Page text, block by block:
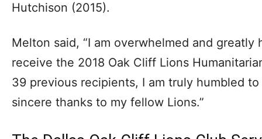
Hutchison (2015).
Melton said, “I am overwhelmed and
receive the 2018 Oak Cliff Lions
39 previous recipients, I am truly humbled
sincere thanks to my fellow Lions.”